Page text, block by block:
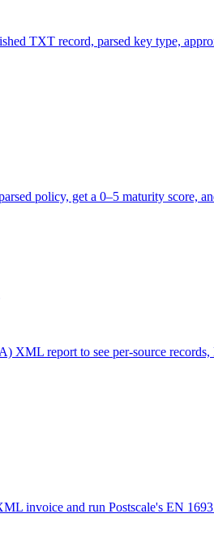
TXT record, parsed key type,
policy, get a 0–5 maturity score,
XML report to see per-source
invoice and run Postscale's EN